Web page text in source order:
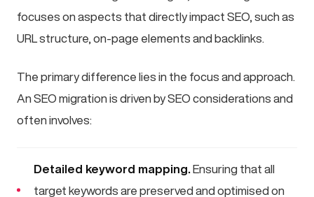
focuses on aspects that directly impact SEO, such as
URL structure, on-page elements and backlinks.
The primary difference lies in the focus and approach.
An SEO migration is driven by SEO considerations and
often involves:
Detailed keyword mapping. Ensuring that all
target keywords are preserved and optimised on